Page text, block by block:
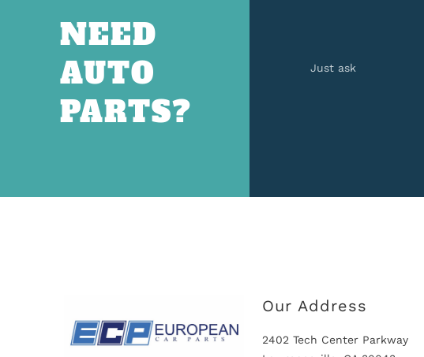
NEED
AUTO
PARTS?
Just ask
Our Address
2402 Tech Center Parkway